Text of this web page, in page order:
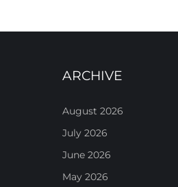
ARCHIVE
August 2026
July 2026
June 2026
May 2026